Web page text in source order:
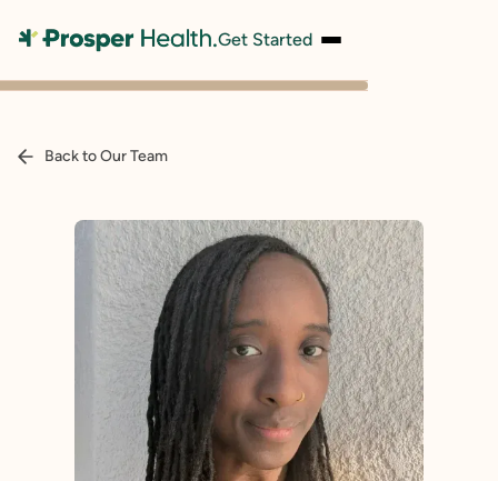
Get Started
Back to Our Team